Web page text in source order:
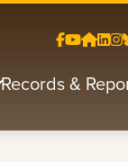
Records &